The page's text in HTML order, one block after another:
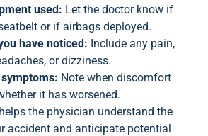
used: Let the doctor know if
or if airbags deployed.
have noticed: Include any pain,
or dizziness.
Note when discomfort
it has worsened.
the physician understand the
accident and anticipate potential